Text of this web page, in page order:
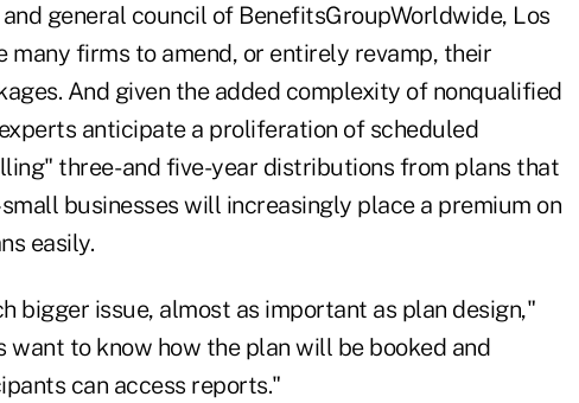
general council of BenefitsGroupWorldwide, Los
many firms to amend, or entirely revamp, their
And given the added complexity of nonqualified
anticipate a proliferation of scheduled
three- and five-year distributions from plans that
businesses will increasingly place a premium on
easily.
bigger issue, almost as important as plan design,"
want to know how the plan will be booked and
can access reports."